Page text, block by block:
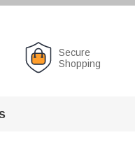
Secure
Shopping